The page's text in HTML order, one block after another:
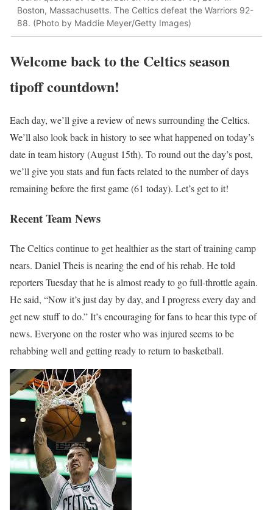
Boston, Massachusetts. The Celtics defeat the Warriors 92-
88. (Photo by Maddie Meyer/Getty Images)
Welcome back to the Celtics season
tipoff countdown!
Each day, we’ll give a review of news surrounding the Celtics.
We’ll also look back in history to see what happened on today’s
date in team history (August 15th). To round out the day’s post,
we’ll give you stats and fun facts related to the number of days
remaining before the first game (61 today). Let’s get to it!
Recent Team News
The Celtics continue to get healthier as the start of training camp
nears. Daniel Theis is nearing the end of his rehab. He told
reporters Tuesday that he is almost ready to go full-throttle again.
He said, “Now it’s just day by day, and I progress every day and
get new stuff to do.” It’s encouraging for fans to hear this type of
news. Everyone on the roster who was injured seems to be
rehabbing well and getting ready to return to basketball.